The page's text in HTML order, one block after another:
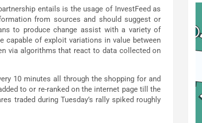
entails is the usage of InvestFeed as
from sources and should suggest or
to produce change assist with a variety of
capable of exploit variations in value between
via algorithms that react to data collected on
10 minutes all through the shopping for and
to or re-ranked on the internet page till the
traded during Tuesday’s rally spiked roughly